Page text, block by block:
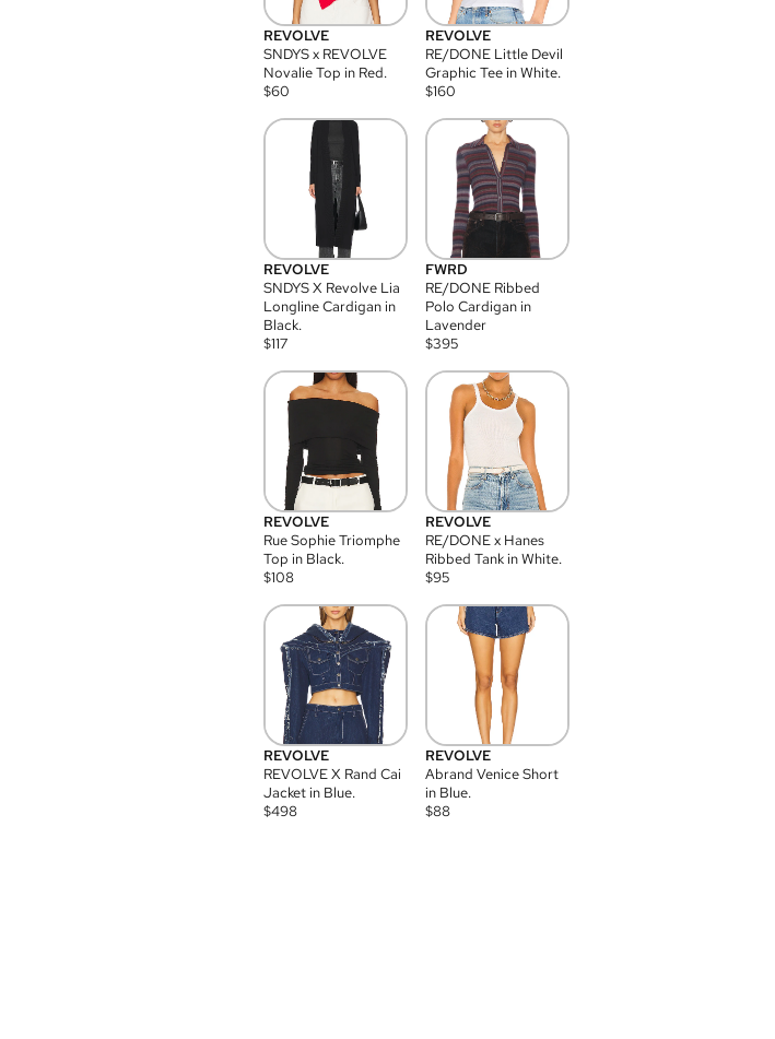
REVOLVE
SNDYS x REVOLVE
Novalie Top in Red.
$60
REVOLVE
RE/DONE Little Devil
Graphic Tee in White.
$160
REVOLVE
SNDYS X Revolve Lia
Longline Cardigan in
Black.
$117
FWRD
RE/DONE Ribbed
Polo Cardigan in
Lavender
$395
REVOLVE
Rue Sophie Triomphe
Top in Black.
$108
REVOLVE
RE/DONE x Hanes
Ribbed Tank in White.
$95
REVOLVE
REVOLVE X Rand Cai
Jacket in Blue.
$498
REVOLVE
Abrand Venice Short
in Blue.
$88